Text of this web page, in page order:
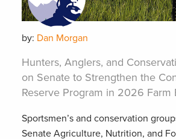
by: Dan Morgan
Hunters, Anglers, and
on Senate to Strengthen the
Reserve Program in 2026 Farm
Sportsmen’s and conservation
Senate Agriculture, Nutrition, and